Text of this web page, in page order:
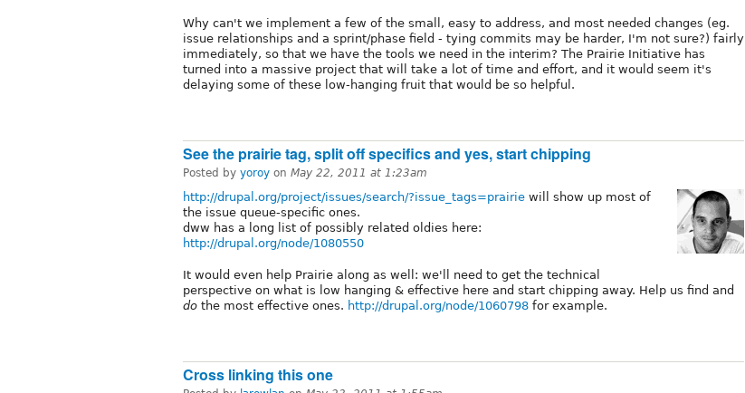
Why can't we implement a few of the small, easy to address, and most needed changes (eg.
issue relationships and a sprint/phase field - tying commits may be harder, I'm not sure?) fairly
immediately, so that we have the tools we need in the interim? The Prairie Initiative has
turned into a massive project that will take a lot of time and effort, and it would seem it's
delaying some of these low-hanging fruit that would be so helpful.
See the prairie tag, split off specifics and yes, start chipping
Posted by yoroy on May 22, 2011 at 1:23am
http://drupal.org/project/issues/search/?issue_tags=prairie will show up most of
the issue queue-specific ones.
dww has a long list of possibly related oldies here:
http://drupal.org/node/1080550
It would even help Prairie along as well: we'll need to get the technical
perspective on what is low hanging & effective here and start chipping away. Help us find and
do the most effective ones. http://drupal.org/node/1060798 for example.
Cross linking this one